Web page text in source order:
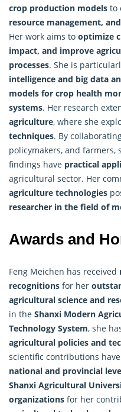
crop production models to
resource management,
Her work aims to optimize
impact, and improve
processes. She is
intelligence and big data
models for crop health
systems. Her research
agriculture, where she
techniques. By
policymakers, and farmers,
findings have practical
agricultural sector. Her
agriculture technologies
researcher in the field of
Awards and
Feng Meichen has received
recognitions for her
agricultural science and
in the Shanxi Modern
Technology System, she
agricultural policies and
scientific contributions
national and provincial
Shanxi Agricultural
organizations for her